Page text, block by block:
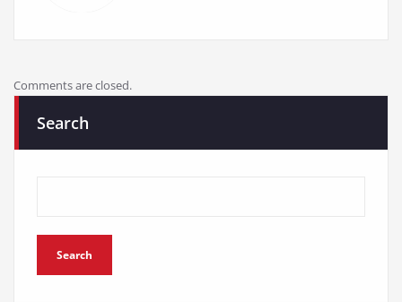
Comments are closed.
Search
Search